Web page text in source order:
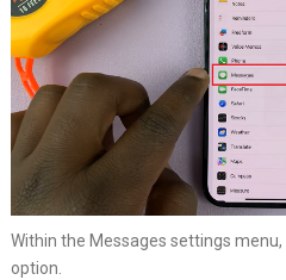
Within the Messages settings menu,
option.